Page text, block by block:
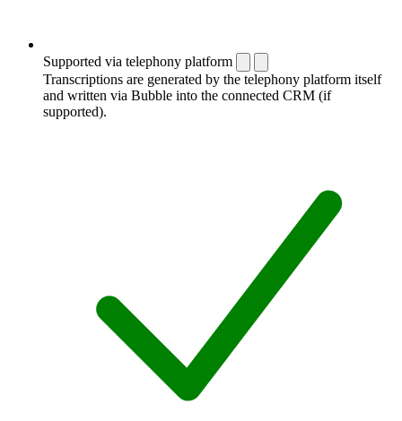
Supported via telephony platform
Transcriptions are generated by the telephony platform itself
and written via Bubble into the connected CRM (if
supported).